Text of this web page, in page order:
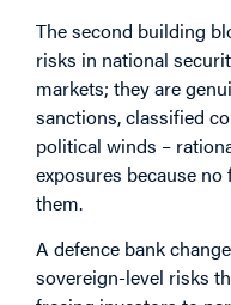
The second building
risks in national
markets; they are
sanctions, classified
political winds –
exposures because
them.
A defence bank
sovereign-level risks